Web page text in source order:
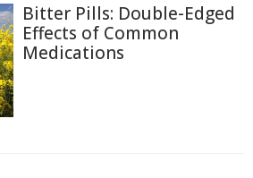
Bitter Pills: Double-Edged
Effects of Common
Medications